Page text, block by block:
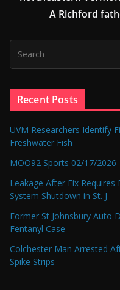
A Richford
Recent Posts
UVM Researchers Identify
Freshwater Fish
MOO92 Sports 02/17/2026
Leakage After Fix
System Shutdown in St. J
Former St Johnsbury Auto
Fentanyl Case
Colchester Man Arrested
Spike Strips